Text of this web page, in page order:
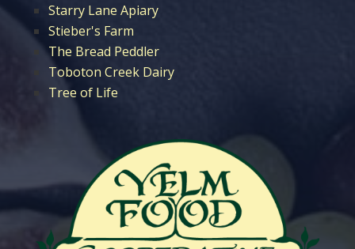
Starry Lane Apiary
Stieber's Farm
The Bread Peddler
Toboton Creek Dairy
Tree of Life